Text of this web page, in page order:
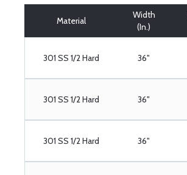
Material
Width
(In.)
301 SS 1/2 Hard 36"
301 SS 1/2 Hard 36"
301 SS 1/2 Hard 36"